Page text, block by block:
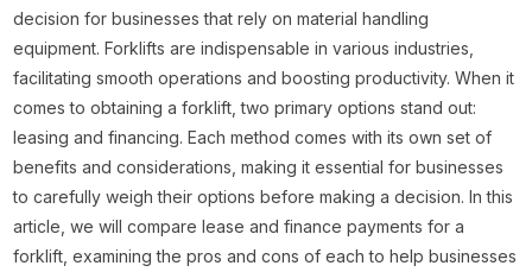
decision for businesses that rely on material handling
equipment. Forklifts are indispensable in various industries,
facilitating smooth operations and boosting productivity. When it
comes to obtaining a forklift, two primary options stand out:
leasing and financing. Each method comes with its own set of
benefits and considerations, making it essential for businesses
to carefully weigh their options before making a decision. In this
article, we will compare lease and finance payments for a
forklift, examining the pros and cons of each to help businesses